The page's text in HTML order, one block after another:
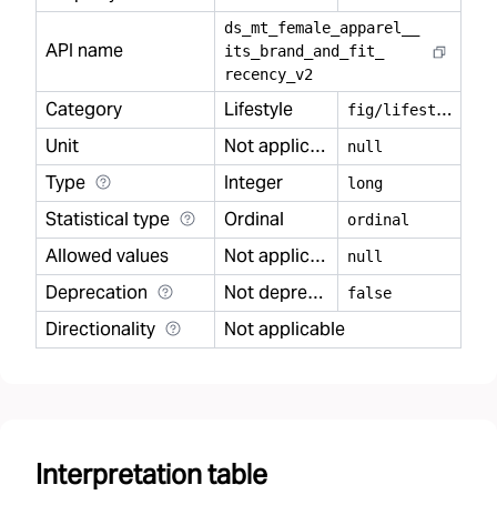
API name
ds mt female apparel
its
brand and fit
recency v2
Category Lifestyle f
ig/lifestyle
Unit
Not applicable null
Type Integer long
Statistical type Ordinal ordinal
Allowed values Not applicable null
Deprecation Not deprecated false
Directionality Not applicable
Interpretation table